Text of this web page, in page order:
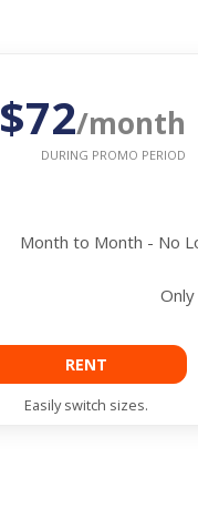
$72/month
DURING PROMO PERIOD
Month to Month - No
Only
RENT
Easily switch sizes.